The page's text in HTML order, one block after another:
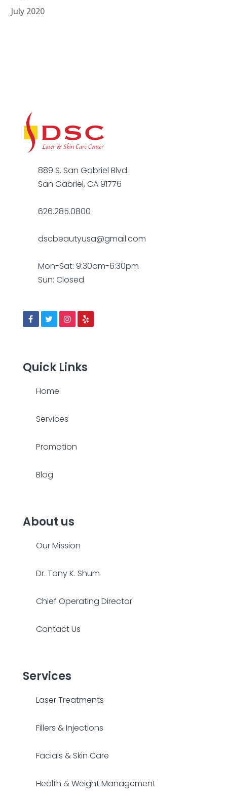
July 2020
889 S. San Gabriel Blvd.
San Gabriel, CA 91776
626.285.0800
dscbeautyusa@gmail.com
Mon-Sat: 9:30am-6:30pm
Sun: Closed
Quick Links
Home
Services
Promotion
Blog
About us
Our Mission
Dr. Tony K. Shum
Chief Operating Director
Contact Us
Services
Laser Treatments
Fillers & Injections
Facials & Skin Care
Health & Weight Management